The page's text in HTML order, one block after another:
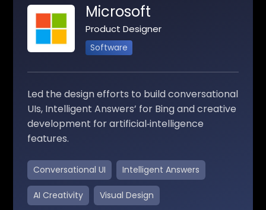
Microsoft
Product Designer
Software
Led the design efforts to build conversational
UIs, Intelligent Answers’ for Bing and creative
development for artificial‑intelligence
features.
Conversational UI Intelligent Answers
AI Creativity Visual Design